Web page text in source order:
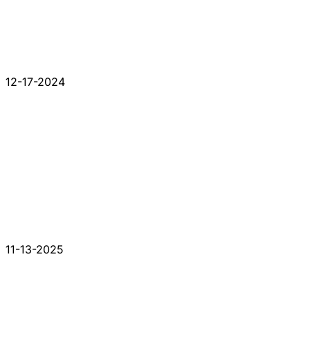
12-17-2024
11-13-2025